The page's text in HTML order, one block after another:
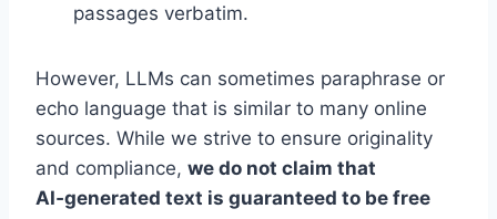
passages verbatim.
However, LLMs can sometimes paraphrase or
echo language that is similar to many online
sources. While we strive to ensure originality
and compliance, we do not claim that
AI‑generated text is guaranteed to be free